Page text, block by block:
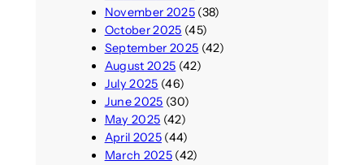
November 2025(38)
October 2025 (45)
September 2025 (42)
August 2025 (42)
July 2025 (46)
June 2025 (30)
May 2025 (42)
April 2025(44)
March 2025(42)